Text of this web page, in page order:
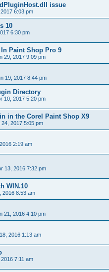
issue
6:03 pm
10
6:30 pm
Paint Shop Pro 9
29, 2017 9:09 pm
19, 2017 8:44 pm
Directory
10, 2017 5:20 pm
in the Corel Paint Shop X9
24, 2017 5:05 pm
2:19 am
13, 2016 7:32 pm
WIN.10
2016 8:53 am
21, 2016 4:10 pm
2016 1:13 am
7:11 am